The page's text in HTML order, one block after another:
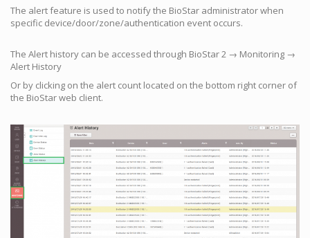
The alert feature is used to notify the BioStar administrator when
specific device/door/zone/authentication event occurs.
The Alert history can be accessed through BioStar 2 → Monitoring →
Alert History
Or by clicking on the alert count located on the bottom right corner of
the BioStar web client.